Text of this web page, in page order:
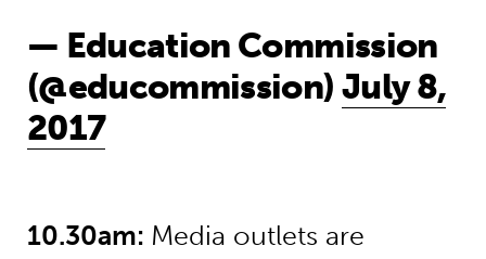
— Education Commission
(@educommission) July 8,
2017
10.30am: Media outlets are